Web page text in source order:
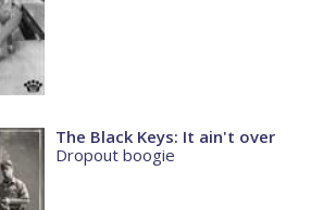
The Black Keys: It ain't over
Dropout boogie